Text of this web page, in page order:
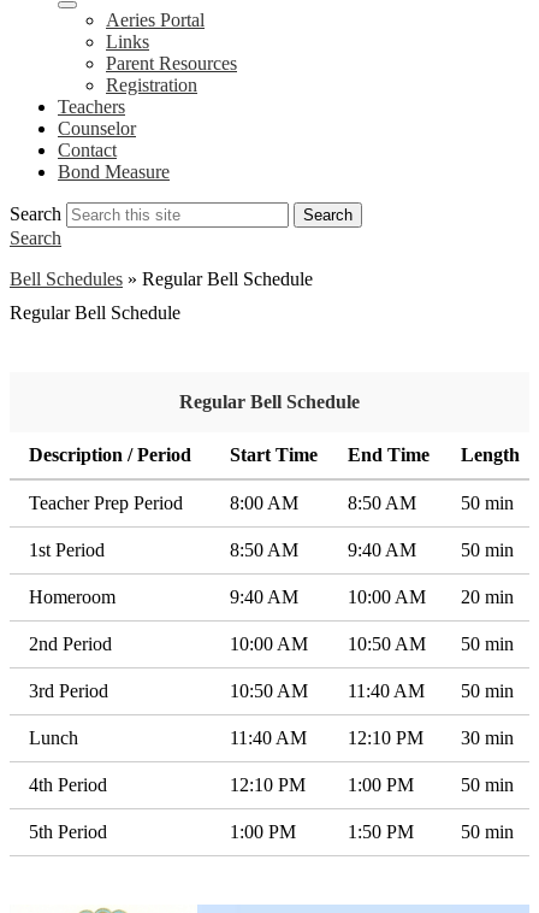
Aeries Portal
Links
Parent Resources
Registration
Teachers
Counselor
Contact
Bond Measure
Search Search
Search
Bell Schedules » Regular Bell Schedule
Regular Bell Schedule
Regular Bell Schedule
Description / Period Start Time End Time Length
Teacher Prep Period 8:00 AM 8:50 AM 50 min
1st Period 8:50 AM 9:40 AM 50 min
Homeroom 9:40 AM 10:00 AM 20 min
2nd Period 10:00 AM 10:50 AM 50 min
3rd Period 10:50 AM 11:40 AM 50 min
Lunch 11:40 AM 12:10 PM 30 min
4th Period 12:10 PM 1:00 PM 50 min
5th Period 1:00 PM 1:50 PM 50 min